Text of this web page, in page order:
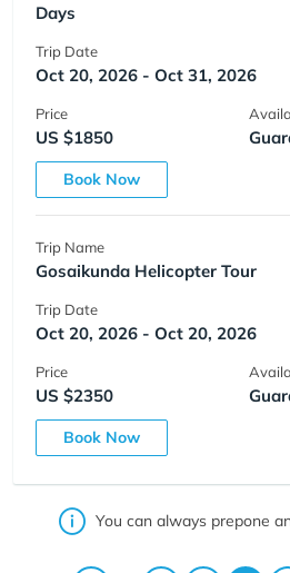
Days
Trip Date
Oct 20, 2026 - Oct 31, 2026
Price
US $1850
Book Now
Trip Name
Gosaikunda Helicopter Tour
Trip Date
Oct 20, 2026 - Oct 20, 2026
Price
US $2350
Book Now
You can always prepone